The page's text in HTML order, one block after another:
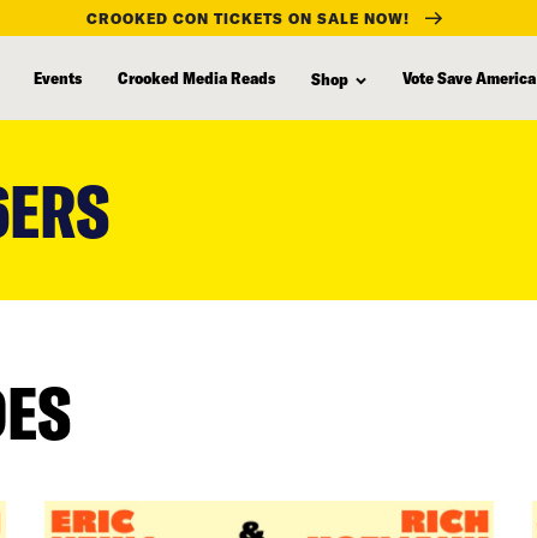
CROOKED CON TICKETS ON SALE NOW!
Events Crooked Media Reads Shop Vote Save America